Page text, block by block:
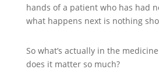
hands of a patient who has had
what happens next is nothing
So what’s actually in the
does it matter so much?